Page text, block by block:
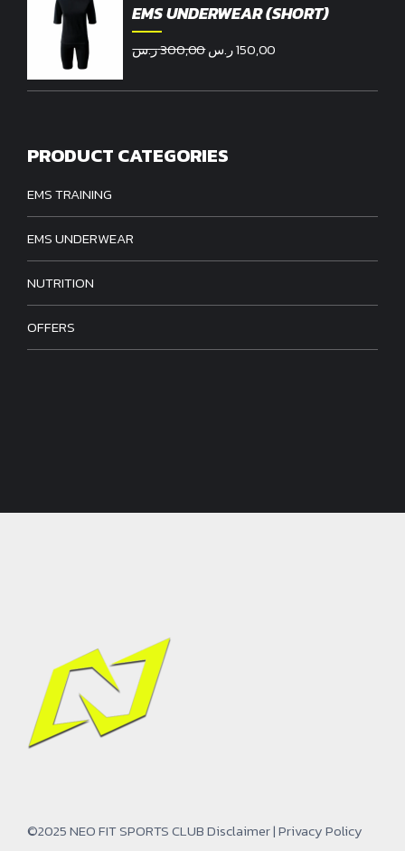
EMS UNDERWEAR (SHORT)
300,00ر.س
Original
was:
150,00ر.س
is:
PRODUCT CATEGORIES
EMS TRAINING
EMS UNDERWEAR
NUTRITION
OFFERS
©2025 NEO FIT SPORTS CLUBDisclaimer|Privacy Policy